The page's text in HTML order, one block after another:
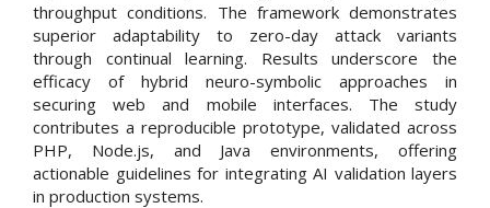
throughput conditions. The framework demonstrates
superior adaptability to zero-day attack variants
through continual learning. Results underscore the
efficacy of hybrid neuro-symbolic approaches in
securing web and mobile interfaces. The study
contributes a reproducible prototype, validated across
PHP, Node.js, and Java environments, offering
actionable guidelines for integrating AI validation layers
in production systems.